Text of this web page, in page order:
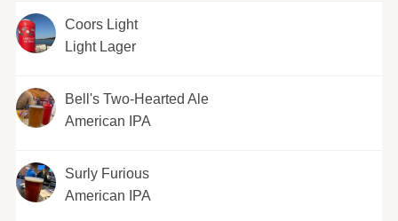
Coors Light
Light Lager
Bell's Two-Hearted Ale
American IPA
Surly Furious
American IPA